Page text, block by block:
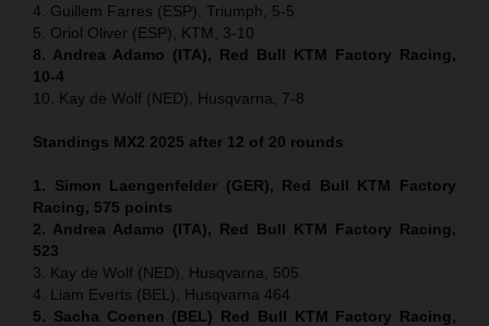
4. Guillem Farres (ESP), Triumph, 5-5
5. Oriol Oliver (ESP), KTM, 3-10
8. Andrea Adamo (ITA), Red Bull KTM Factory Racing,
10-4
10. Kay de Wolf (NED), Husqvarna, 7-8
Standings MX2 2025 after 12 of 20 rounds
1. Simon Laengenfelder (GER), Red Bull KTM Factory
Racing, 575 points
2. Andrea Adamo (ITA), Red Bull KTM Factory Racing,
523
3. Kay de Wolf (NED), Husqvarna, 505
4. Liam Everts (BEL), Husqvarna 464
5. Sacha Coenen (BEL) Red Bull KTM Factory Racing,